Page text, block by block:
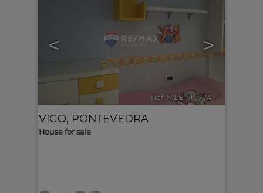
< >
Ref. MLS-516774 🔗
VIGO, PONTEVEDRA
House for sale